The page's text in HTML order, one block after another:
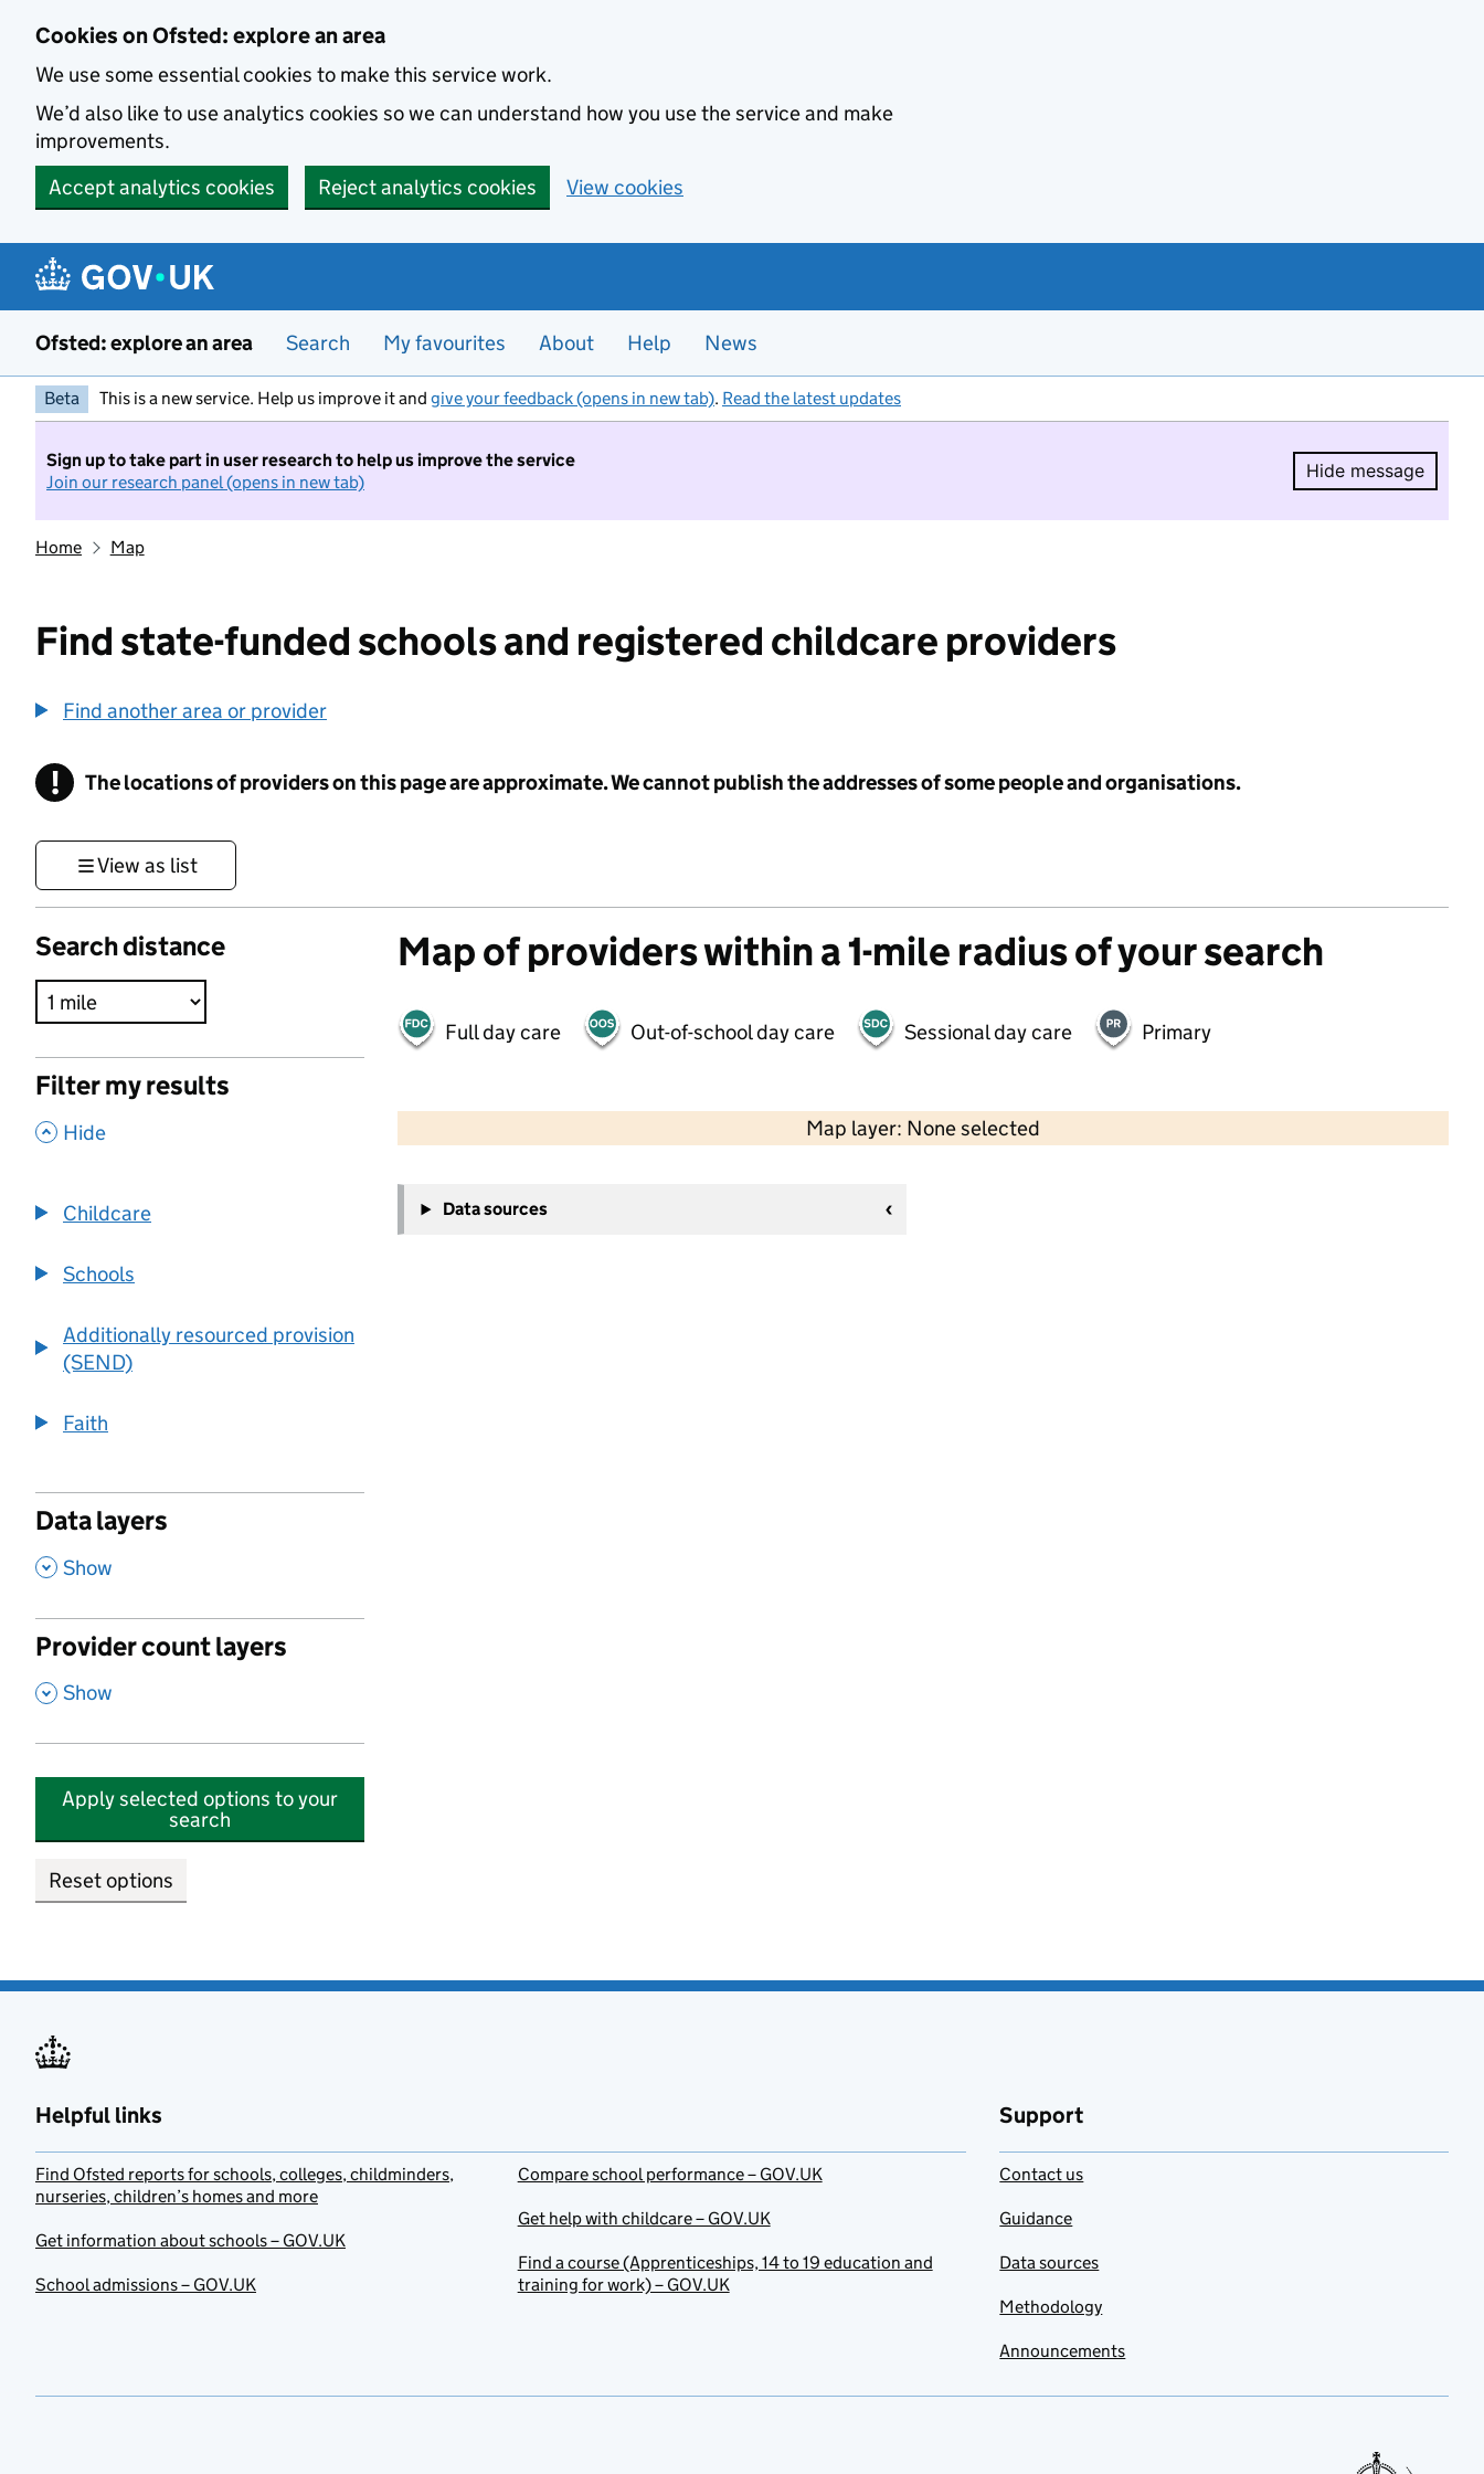
Cookies on Ofsted: explore an area
We use some essential cookies to make this service work.
We’d also like to use analytics cookies so we can understand how you use the service and make
improvements.
Accept analytics cookies
Reject analytics cookies View cookies
Ofsted: explore an area Search My favourites About Help News
Beta This is a new service. Help us improve it and give your feedback (opens in new tab). Read the latest updates
Sign up to take part in user research to help us improve the service
Join our research panel (opens in new tab)
Hide message
Hide
Home Map
Find state-funded schools and registered childcare providers
Find another area or provider
! Information
The locations of providers on this page are approximate. We cannot publish the addresses of some people and organisations.
View as list
Search distance
Filter my results
, Hide
Childcare
Schools
Additionally resourced provision
(SEND)
Faith
Data layers
, Show
Provider count layers
, Show
Apply selected options to your
search
Reset options
Map of providers within a 1-mile radius of your search
Full day care Out-of-school day care Sessional day care Primary
Map layer: None selected
Contains OS data © Crown copyright and database rights 2026
−
Data sources
Helpful links
Find Ofsted reports for schools, colleges, childminders,
nurseries, children’s homes and more
Get information about schools – GOV.UK
School admissions – GOV.UK
Compare school performance – GOV.UK
Get help with childcare – GOV.UK
Find a course (Apprenticeships, 14 to 19 education and
training for work) – GOV.UK
Support
Contact us
Guidance
Data sources
Methodology
Announcements